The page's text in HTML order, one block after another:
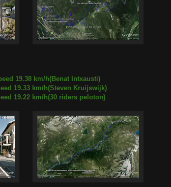
19.38 km/h(Benat Intxausti)
km/h(Steven Kruijswijk)
km/h(30 riders peloton)